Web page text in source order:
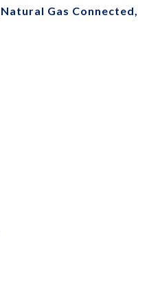
Gas Connected,